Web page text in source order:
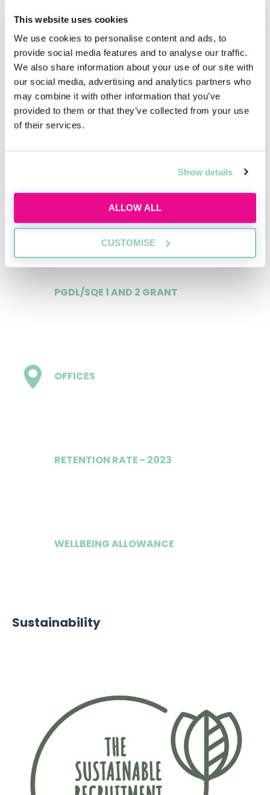
This website uses cookies
We use cookies to personalise content and ads, to
provide social media features and to analyse our traffic.
We also share information about your use of our site with
our social media, advertising and analytics partners who
may combine it with other information that you’ve
provided to them or that they’ve collected from your use
of their services.
Show details
ALLOW ALL
CUSTOMISE
2ND YEAR TRAINEE
£65,000
NQ SALARY
£170,000
PGDL/SQE 1 AND 2 SPONSORSHIP?
Yes
PGDL/SQE 1 AND 2 GRANT
OFFICES
RETENTION RATE - 2023
WELLBEING ALLOWANCE
Sustainability